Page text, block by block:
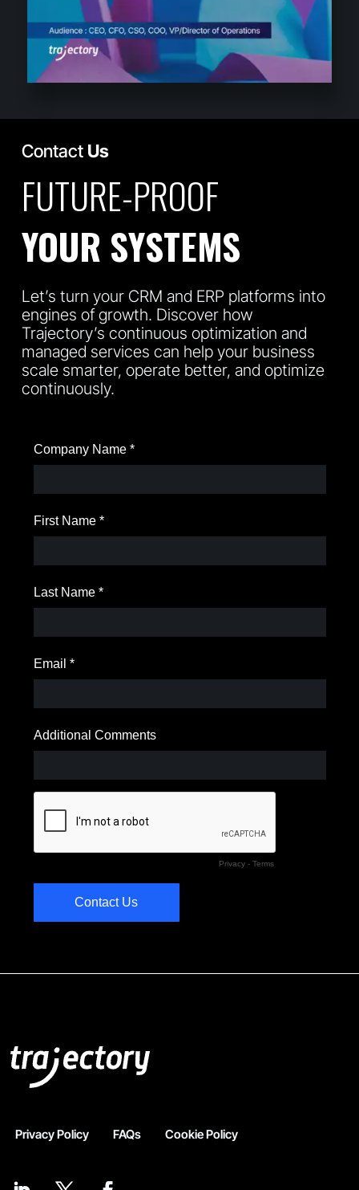
Contact Us
FUTURE-PROOF
YOUR SYSTEMS
Let’s turn your CRM and ERP platforms into
engines of growth. Discover how
Trajectory’s continuous optimization and
managed services can help your business
scale smarter, operate better, and optimize
continuously.
Privacy Policy FAQs Cookie Policy